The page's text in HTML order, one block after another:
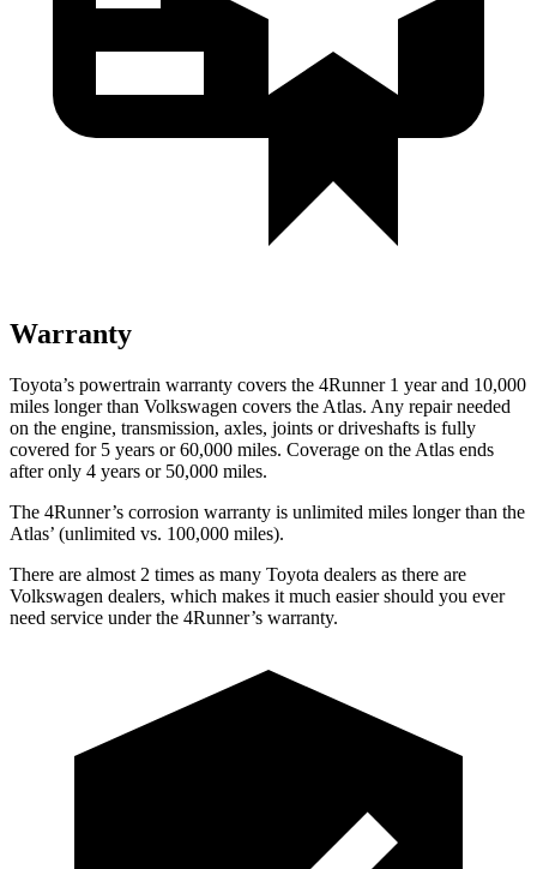
Warranty
Toyota’s powertrain warranty covers the 4Runner 1 year and 10,000
miles longer than Volkswagen covers the Atlas. Any repair needed
on the engine, transmission, axles, joints or driveshafts is fully
covered for 5 years or 60,000 miles. Coverage on the Atlas ends
after only 4 years or 50,000 miles.
The 4Runner’s corrosion warranty is unlimited miles longer than the
Atlas’ (unlimited vs. 100,000 miles).
There are almost 2 times as many Toyota dealers as there are
Volkswagen dealers, which makes it much easier should you ever
need service under the 4Runner’s warranty.